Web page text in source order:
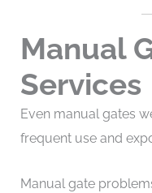
Manual
Services
Even manual gates
frequent use and
Manual gate